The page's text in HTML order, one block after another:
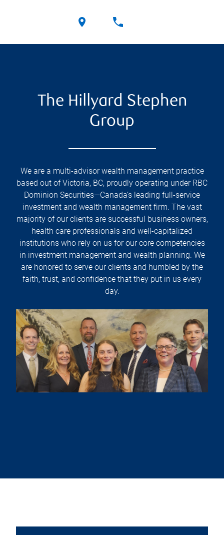
The Hillyard Stephen
Group
We are a multi-advisor wealth management practice
based out of Victoria, BC, proudly operating under RBC
Dominion Securities—Canada’s leading full-service
investment and wealth management firm. The vast
majority of our clients are successful business owners,
health care professionals and well-capitalized
institutions who rely on us for our core competencies
in investment management and wealth planning. We
are honored to serve our clients and humbled by the
faith, trust, and confidence that they put in us every
day.